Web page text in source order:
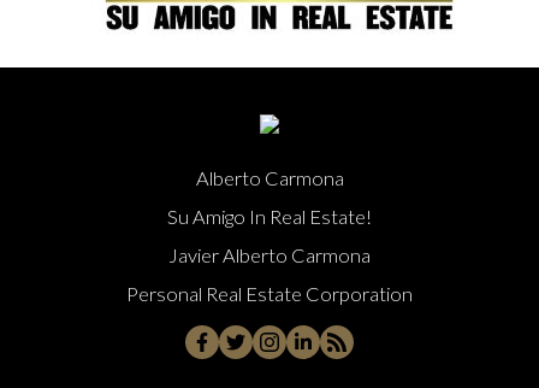
Alberto Carmona
Su Amigo In Real Estate!
Javier Alberto Carmona
Personal Real Estate Corporation